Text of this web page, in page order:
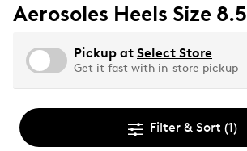
Aerosoles Heels Size 8.5
Pickup at Select Store
Get it fast with in-store pickup
Filter & Sort (1)